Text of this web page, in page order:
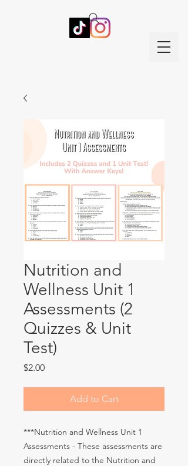
Nutrition and
Wellness Unit 1
Assessments (2
Quizzes & Unit
Test)
$2.00Price
Add to Cart
***Nutrition and Wellness Unit 1
Assessments - These assessments are
directly related to the Nutrition and